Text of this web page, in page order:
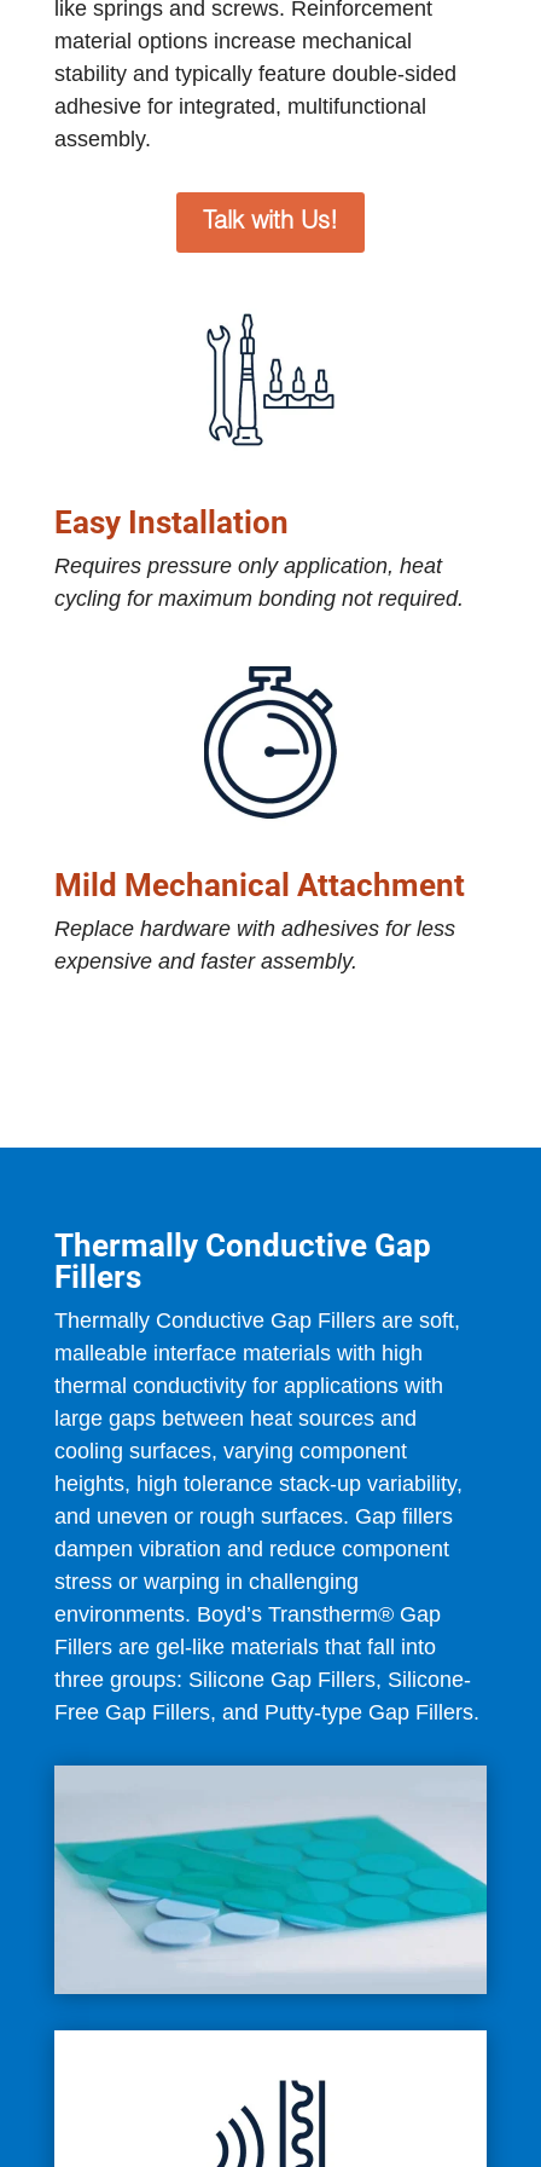
like springs and screws. Reinforcement
material options increase mechanical
stability and typically feature double-sided
adhesive for integrated, multifunctional
assembly.
Talk with Us!
Easy Installation
Requires pressure only application, heat
cycling for maximum bonding not required.
Mild Mechanical Attachment
Replace hardware with adhesives for less
expensive and faster assembly.
Thermally Conductive Gap
Fillers
Thermally Conductive Gap Fillers are soft,
malleable interface materials with high
thermal conductivity for applications with
large gaps between heat sources and
cooling surfaces, varying component
heights, high tolerance stack-up variability,
and uneven or rough surfaces. Gap fillers
dampen vibration and reduce component
stress or warping in challenging
environments. Boyd’s Transtherm® Gap
Fillers are gel-like materials that fall into
three groups: Silicone Gap Fillers, Silicone-
Free Gap Fillers, and Putty-type Gap Fillers.